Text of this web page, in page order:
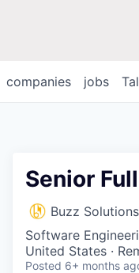
jobs
companies
Senior
Buzz Solutions
Software
United States ·
Posted 6+ months